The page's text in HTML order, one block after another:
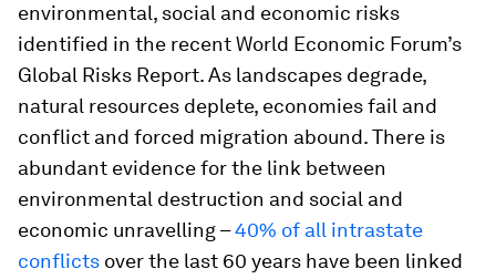
environmental, social and economic risks
identified in the recent World Economic Forum’s
Global Risks Report. As landscapes degrade,
natural resources deplete, economies fail and
conflict and forced migration abound. There is
abundant evidence for the link between
environmental destruction and social and
economic unravelling –40% of all intrastate
conflicts over the last 60 years have been linked